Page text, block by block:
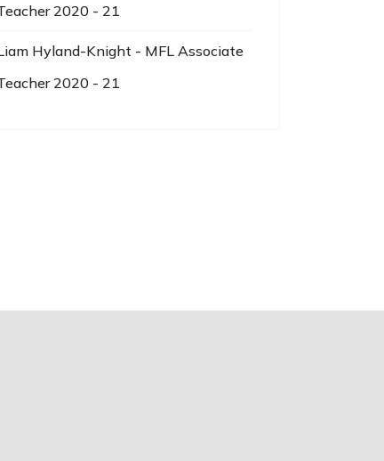
2020 - 21
Hyland-Knight - MFL Associate
2020 - 21